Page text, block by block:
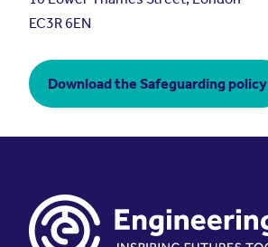
EC3R 6EN
Download the Safeguarding policy